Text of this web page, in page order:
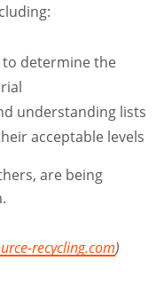
determine the
understanding lists
acceptable levels
are being
recycling.com)